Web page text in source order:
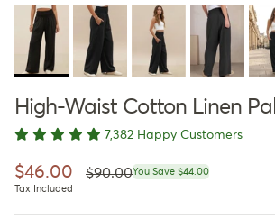
High-Waist Cotton Linen
7,382 Happy Customers
Sale price
$46.00 Regular price
$90.00You Save $44.00
Tax Included